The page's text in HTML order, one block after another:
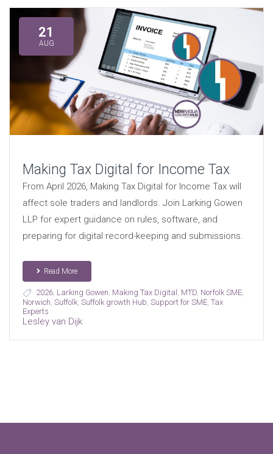
21
AUG
Making Tax Digital for Income Tax
From April 2026, Making Tax Digital for Income Tax will
affect sole traders and landlords. Join Larking Gowen
LLP for expert guidance on rules, software, and
preparing for digital record-keeping and submissions.
Read More
2026, Larking Gowen Making Tax Digital MTD, Norfolk SME,
Norwich Suffolk, Suffolk growth Hub Support for SME, Tax
Experts
Lesley van Dijk